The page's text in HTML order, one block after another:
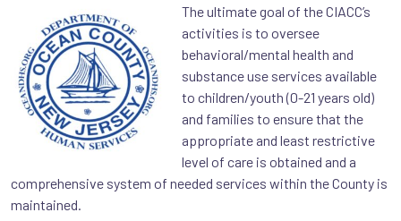
The ultimate goal of the CIACC’s
activities is to oversee
behavioral/mental health and
substance use services available
to children/youth (0-21 years old)
and families to ensure that the
appropriate and least restrictive
level of care is obtained and a
comprehensive system of needed services within the County is
maintained.